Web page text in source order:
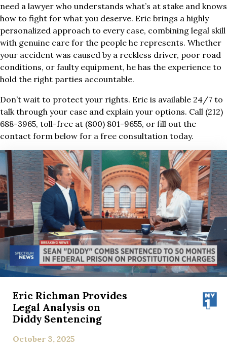
need a lawyer who understands what’s at stake and knows
how to fight for what you deserve. Eric brings a highly
personalized approach to every case, combining legal skill
with genuine care for the people he represents. Whether
your accident was caused by a reckless driver, poor road
conditions, or faulty equipment, he has the experience to
hold the right parties accountable.
Don’t wait to protect your rights. Eric is available 24/7 to
talk through your case and explain your options. Call (212)
688-3965, toll-free at (800) 801-9655, or fill out the
contact form below for a free consultation today.
Eric Richman Provides
Legal Analysis on
Diddy Sentencing
October 3, 2025